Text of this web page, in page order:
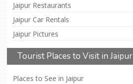
Jaipur Restaurants
Jaipur Car Rentals
Jaipur Pictures
Tourist Places to Visit in Jaipur
Places to See in Jaipur